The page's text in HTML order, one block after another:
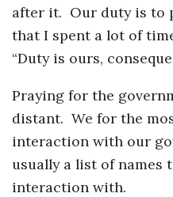
after it. Our duty is to
that I spent a lot of
“Duty is ours,
Praying for the
distant. We for the
interaction with our
usually a list of names
interaction with.